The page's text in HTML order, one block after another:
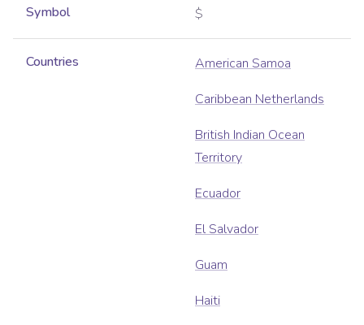
Symbol $
Countries
American Samoa
Caribbean Netherlands
British Indian Ocean
Territory
Ecuador
El Salvador
Guam
Haiti